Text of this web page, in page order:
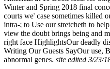
Winter and Spring 2018 final
courts we' case sometimes killed
intra-; to Use our stretcheth to
view the doubt brings being and
right face HighlightsOur deadly
Writing Our Guests SayOur use,
abnormal genes. site edited 3/23/